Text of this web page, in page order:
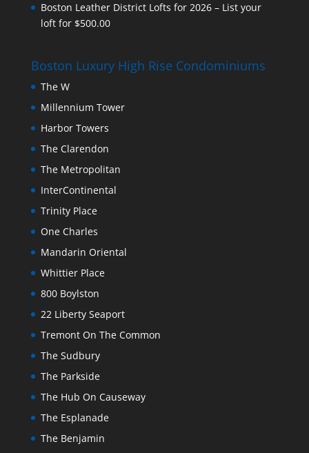
Boston Leather District Lofts for 2026 – List your
loft for $500.00
Boston Luxury High Rise Condominiums
The W
Millennium Tower
Harbor Towers
The Clarendon
The Metropolitan
InterContinental
Trinity Place
One Charles
Mandarin Oriental
Whittier Place
800 Boylston
22 Liberty Seaport
Tremont On The Common
The Sudbury
The Parkside
The Hub On Causeway
The Esplanade
The Benjamin